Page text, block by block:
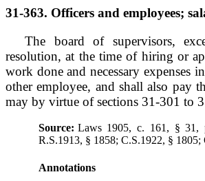
31-363. Officers and employees;
The board of supervisors,
resolution, at the time of hiring or
work done and necessary expenses
other employee, and shall also pay
may by virtue of sections 31-301 to
Source: Laws 1905, c. 161, §
R.S.1913, § 1858; C.S.1922, §
Annotations